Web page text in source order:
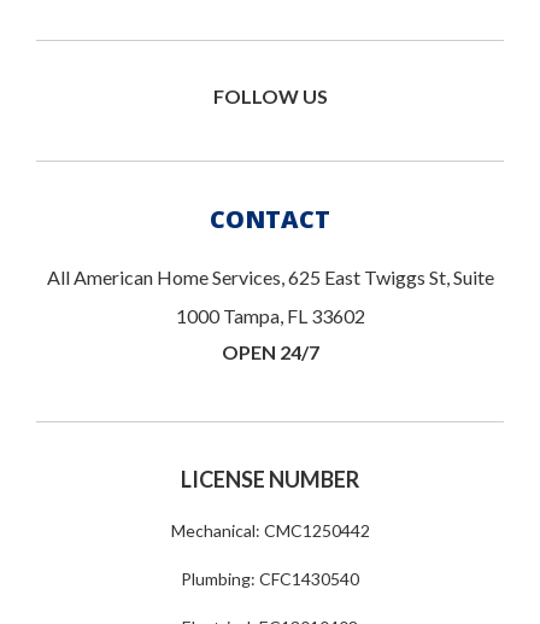
FOLLOW US
CONTACT
All American Home Services, 625 East Twiggs St, Suite
1000 Tampa, FL 33602
OPEN 24/7
LICENSE NUMBER
Mechanical: CMC1250442
Plumbing: CFC1430540